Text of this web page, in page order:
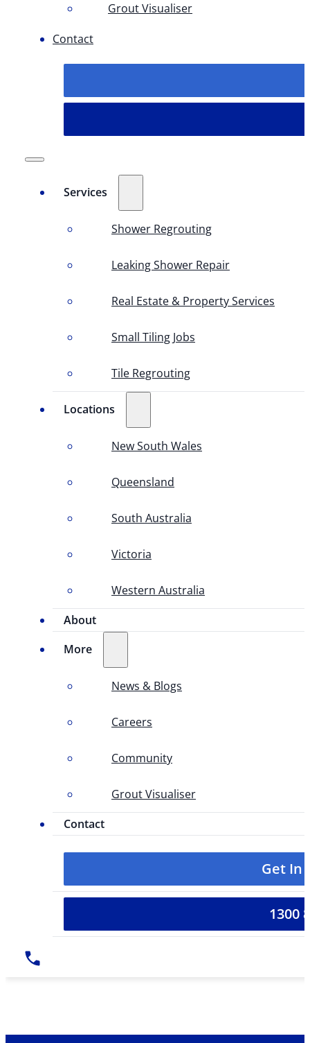
Grout Visualiser
Contact
Services
Shower Regrouting
Leaking Shower Repair
Real Estate & Property Services
Small Tiling Jobs
Tile Regrouting
Locations
New South Wales
Queensland
South Australia
Victoria
Western Australia
About
More
News & Blogs
Careers
Community
Grout Visualiser
Contact
Get In
1300